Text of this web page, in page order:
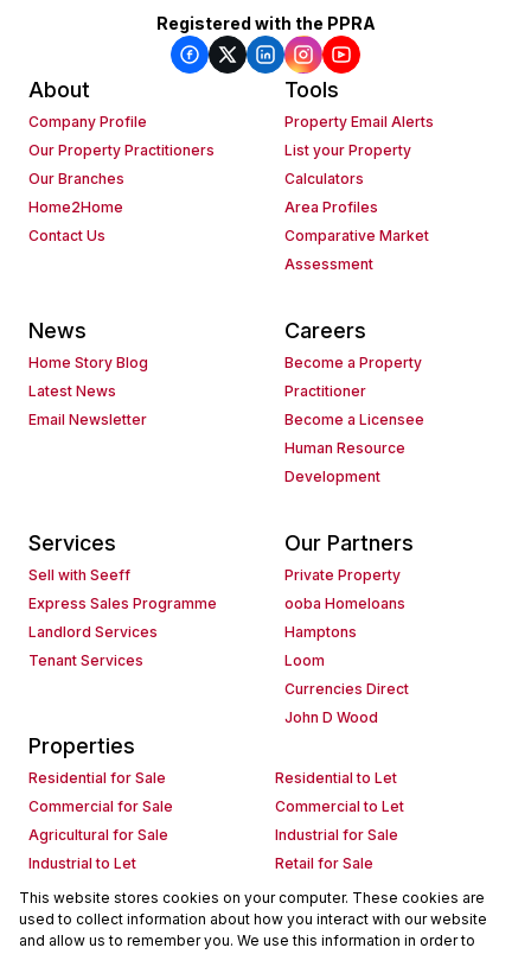
Registered with the PPRA
About
Company Profile
Our Property Practitioners
Our Branches
Home2Home
Contact Us
Tools
Property Email Alerts
List your Property
Calculators
Area Profiles
Comparative Market
Assessment
News
Home Story Blog
Latest News
Email Newsletter
Careers
Become a Property
Practitioner
Become a Licensee
Human Resource
Development
Services
Sell with Seeff
Express Sales Programme
Landlord Services
Tenant Services
Our Partners
Private Property
ooba Homeloans
Hamptons
Loom
Currencies Direct
John D Wood
Properties
Residential for Sale
Residential to Let
Commercial for Sale
Commercial to Let
Agricultural for Sale
Industrial for Sale
Industrial to Let
Retail for Sale
Retail to Let
Holiday Letting
Vacant Land
Mixed use for Sale
Mixed use to Let
Residential new Developments
This website stores cookies on your computer. These cookies are
used to collect information about how you interact with our website
and allow us to remember you. We use this information in order to